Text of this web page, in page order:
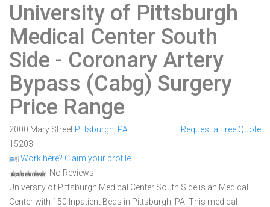
University of Pittsburgh
Medical Center South
Side - Coronary Artery
Bypass (Cabg) Surgery
Price Range
2000 Mary Street Pittsburgh PA
15203
Work here? Claim your profile
No Reviews
Request a Free Quote
University of Pittsburgh Medical Center South Side is an Medical
Center with 150 Inpatient Beds in Pittsburgh, PA. This medical